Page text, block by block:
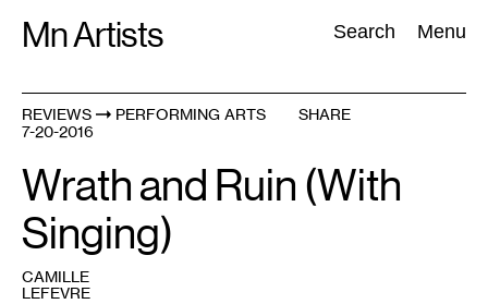
Mn Artists Search Menu
Search:
All(2389
REVIEWS
PERFORMING ARTS
7-20-2016
SHARE
Wrath and Ruin (With
Singing)
CAMILLE
LEFEVRE